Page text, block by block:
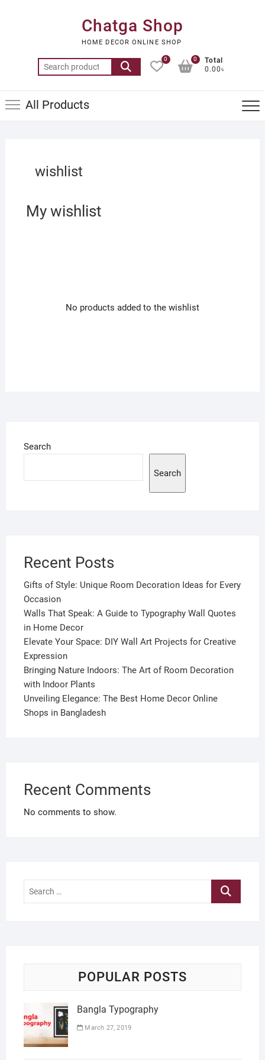
Chatga Shop
HOME DECOR ONLINE SHOP
Search
for:
0
Total
0.00৳
0
All Products
wishlist
My wishlist
No products added to the wishlist
Search
Search
Recent Posts
Gifts of Style: Unique Room Decoration Ideas for Every
Occasion
Walls That Speak: A Guide to Typography Wall Quotes
in Home Decor
Elevate Your Space: DIY Wall Art Projects for Creative
Expression
Bringing Nature Indoors: The Art of Room Decoration
with Indoor Plants
Unveiling Elegance: The Best Home Decor Online
Shops in Bangladesh
Recent Comments
No comments to show.
Search
POPULAR POSTS
Bangla Typography
March 27, 2019